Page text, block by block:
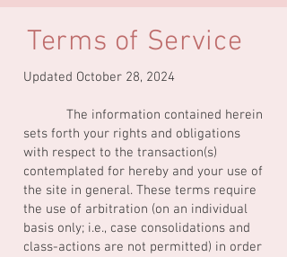
Terms of Service
Updated October 28, 2024
The information contained herein
sets forth your rights and obligations
with respect to the transaction(s)
contemplated for hereby and your use of
the site in general. These terms require
the use of arbitration (on an individual
basis only; i.e., case consolidations and
class-actions are not permitted) in order